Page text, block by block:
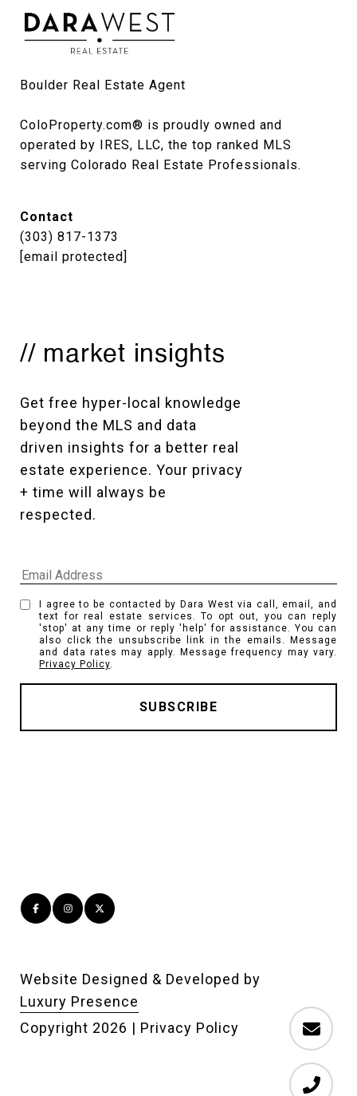
Boulder Real Estate Agent
ColoProperty.com® is proudly owned and
operated by IRES, LLC, the top ranked MLS
serving Colorado Real Estate Professionals.
Contact
(303) 817-1373
[email protected]
// market insights
Get free hyper-local knowledge
beyond the MLS and data
driven insights for a better real
estate experience. Your privacy
+ time will always be
respected.
I agree to be contacted by Dara West via call, email, and
text for real estate services. To opt out, you can reply
'stop' at any time or reply 'help' for assistance. You can
also click the unsubscribe link in the emails. Message
and data rates may apply. Message frequency may vary.
Privacy Policy.
Website Designed & Developed by
Luxury Presence
Copyright 2026 | Privacy Policy